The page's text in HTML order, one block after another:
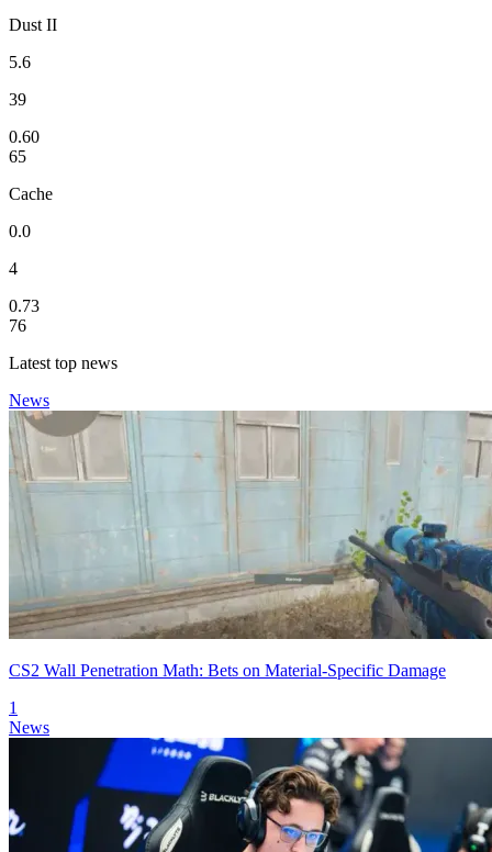
Dust II
5.6
39
0.60
65
Cache
0.0
4
0.73
76
Latest top news
News
CS2 Wall Penetration Math: Bets on Material-Specific Damage
1
News